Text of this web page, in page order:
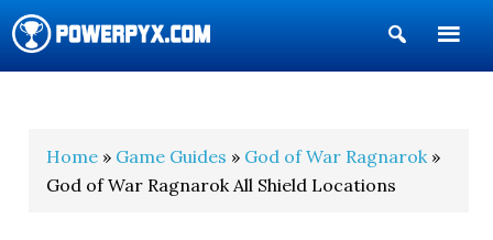
Show
Search
Home » Game Guides » God of War Ragnarok»
God of War Ragnarok All Shield Locations